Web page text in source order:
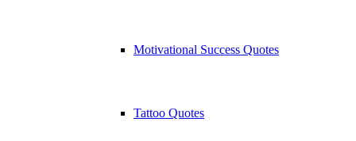
Motivational Success Quotes
Tattoo Quotes